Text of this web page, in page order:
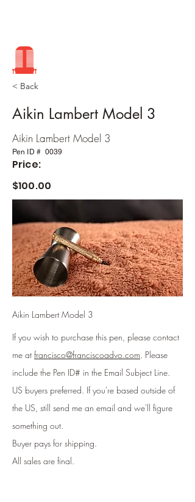
< Back
Aikin Lambert Model 3
Aikin Lambert Model 3
Pen ID # 0039
Price:
$100.00
Aikin Lambert Model 3
If you wish to purchase this pen, please contact
me at francisco@franciscoadvo.com. Please
include the Pen ID# in the Email Subject Line.
US buyers preferred. If you're based outside of
the US, still send me an email and we'll figure
something out.
Buyer pays for shipping.
All sales are final.